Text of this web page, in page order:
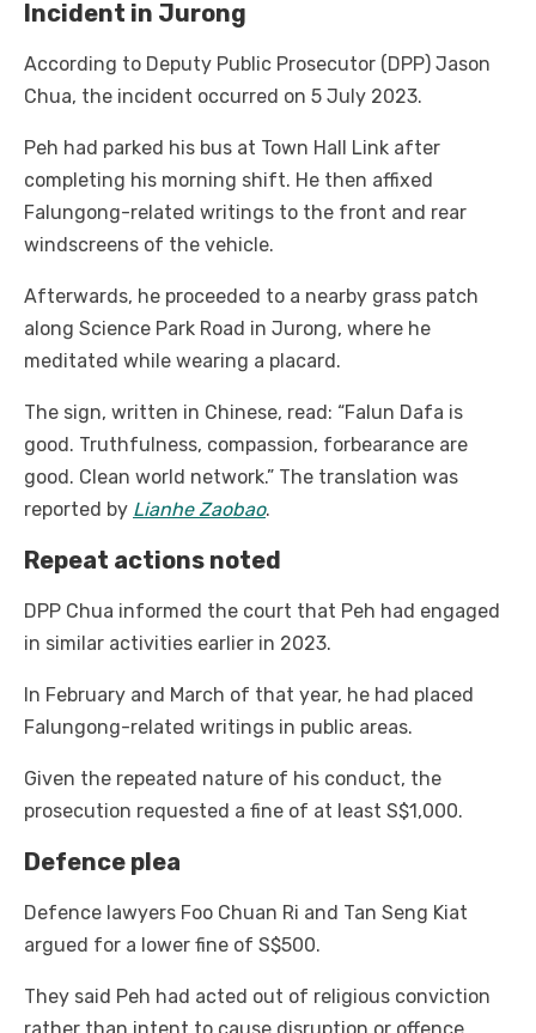
Incident in Jurong
According to Deputy Public Prosecutor (DPP) Jason
Chua, the incident occurred on 5 July 2023.
Peh had parked his bus at Town Hall Link after
completing his morning shift. He then affixed
Falungong-related writings to the front and rear
windscreens of the vehicle.
Afterwards, he proceeded to a nearby grass patch
along Science Park Road in Jurong, where he
meditated while wearing a placard.
The sign, written in Chinese, read: “Falun Dafa is
good. Truthfulness, compassion, forbearance are
good. Clean world network.” The translation was
reported by Lianhe Zaobao.
Repeat actions noted
DPP Chua informed the court that Peh had engaged
in similar activities earlier in 2023.
In February and March of that year, he had placed
Falungong-related writings in public areas.
Given the repeated nature of his conduct, the
prosecution requested a fine of at least S$1,000.
Defence plea
Defence lawyers Foo Chuan Ri and Tan Seng Kiat
argued for a lower fine of S$500.
They said Peh had acted out of religious conviction